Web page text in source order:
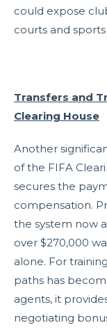
could expose
courts and
Transfers and
Clearing House
Another
of the FIFA
secures the
compensation.
the system now
over $270,000
alone. For
paths has
agents, it
negotiating